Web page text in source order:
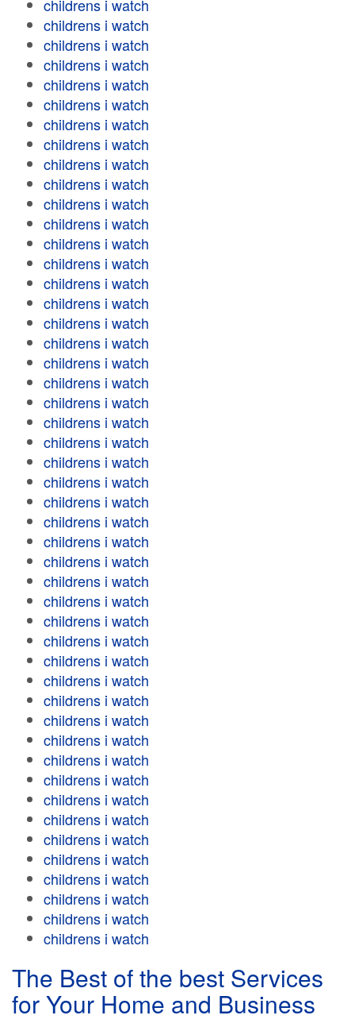
childrens i watch
childrens i watch
childrens i watch
childrens i watch
childrens i watch
childrens i watch
childrens i watch
childrens i watch
childrens i watch
childrens i watch
childrens i watch
childrens i watch
childrens i watch
childrens i watch
childrens i watch
childrens i watch
childrens i watch
childrens i watch
childrens i watch
childrens i watch
childrens i watch
childrens i watch
childrens i watch
childrens i watch
childrens i watch
childrens i watch
childrens i watch
childrens i watch
childrens i watch
childrens i watch
childrens i watch
childrens i watch
childrens i watch
childrens i watch
childrens i watch
childrens i watch
childrens i watch
childrens i watch
childrens i watch
childrens i watch
childrens i watch
childrens i watch
childrens i watch
childrens i watch
childrens i watch
childrens i watch
childrens i watch
childrens i watch
The Best of the best Services
for Your Home and Business